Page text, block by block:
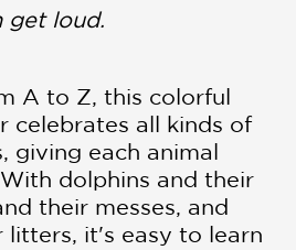
get loud.
A to Z, this colorful
celebrates all kinds of
giving each animal
dolphins and their
their messes, and
litters, it's easy to learn